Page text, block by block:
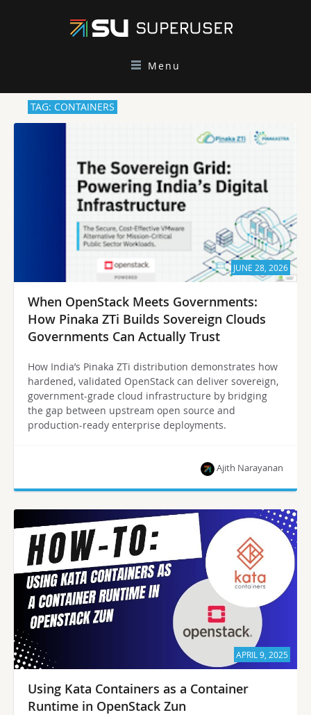
Menu
TAG: CONTAINERS
JUNE 28, 2026
When OpenStack Meets Governments:
How Pinaka ZTi Builds Sovereign Clouds
Governments Can Actually Trust
How India’s Pinaka ZTi distribution demonstrates how
hardened, validated OpenStack can deliver sovereign,
government-grade cloud infrastructure by bridging
the gap between upstream open source and
production-ready enterprise deployments.
Ajith Narayanan
APRIL 9, 2025
Using Kata Containers as a Container
Runtime in OpenStack Zun